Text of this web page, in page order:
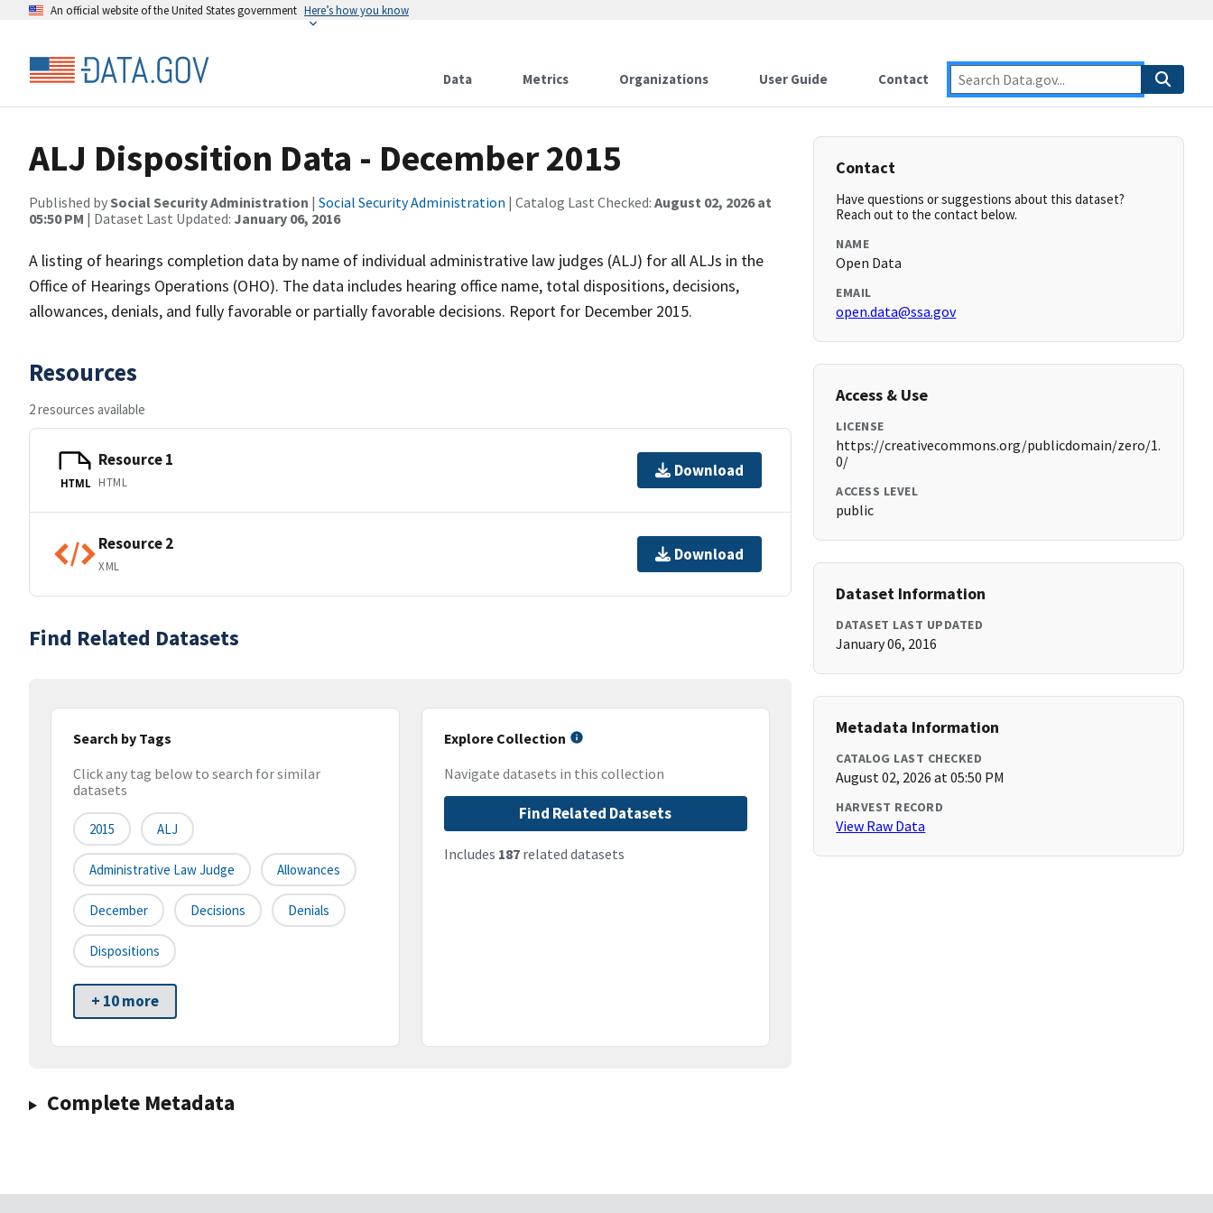
An official website of the United States government Here’s how you know
Data Metrics Organizations User Guide Contact
ALJ Disposition Data - December 2015
Published bySocial Security Administration | Social Security Administration | Catalog Last Checked: August 02, 2026 at
05:50 PM | Dataset Last Updated: January 06, 2016
A listing of hearings completion data by name of individual administrative law judges (ALJ) for all ALJs in the
Office of Hearings Operations (OHO). The data includes hearing office name, total dispositions, decisions,
allowances, denials, and fully favorable or partially favorable decisions. Report for December 2015.
Resources
2 resources available
HTML
Resource 1
HTML
Download
Resource 2
XML
Download
Find Related Datasets
Search by Tags
Click any tag below to search for similar
datasets
2015 ALJ
Administrative Law Judge Allowances
December Decisions Denials
Dispositions
+ 10 more
Explore Collection
Navigate datasets in this collection
Find Related Datasets
Includes 187related datasets
Complete Metadata
Contact
Have questions or suggestions about this dataset?
Reach out to the contact below.
NAME
Open Data
EMAIL
open.data@ssa.gov
Access & Use
LICENSE
https://creativecommons.org/publicdomain/zero/1.
0/
ACCESS LEVEL
public
Dataset Information
DATASET LAST UPDATED
January 06, 2016
Metadata Information
CATALOG LAST CHECKED
August 02, 2026 at 05:50 PM
HARVEST RECORD
View Raw Data